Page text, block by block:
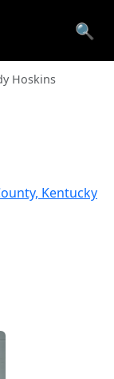
🔍
Hoskins
Kentucky